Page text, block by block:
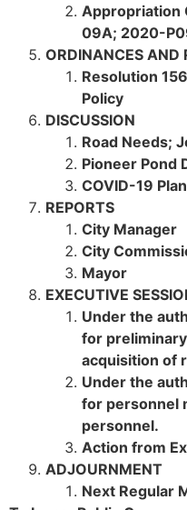
Appropriation
09A; 2020-
ORDINANCES AND
Resolution
Policy
DISCUSSION
Road Needs;
Pioneer Pond
COVID-19
REPORTS
City Manager
City
Mayor
EXECUTIVE
Under the
for
acquisition of
Under the
for personnel
personnel.
Action from
ADJOURNMENT
Next Regular